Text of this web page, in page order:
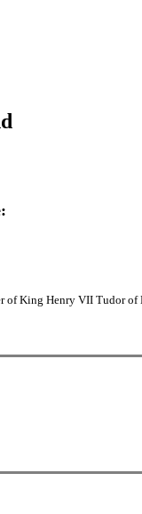
of King Henry VII Tudor